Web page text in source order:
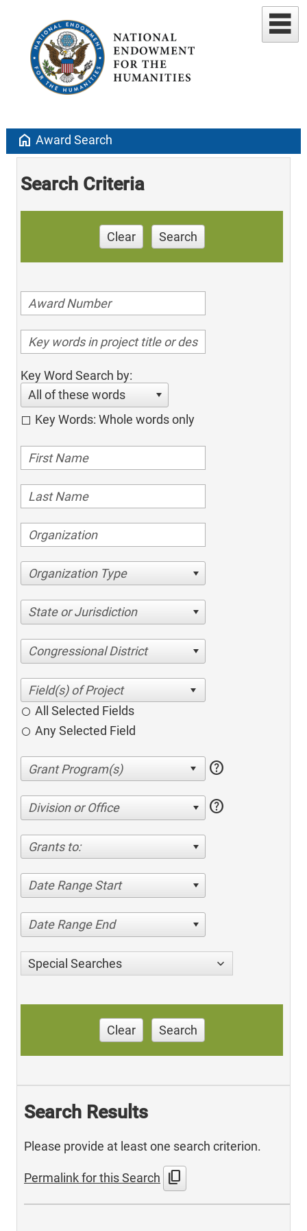
home Award Search
Search Criteria
Clear Search
Key Word Search by:
All of these words
Key Words: Whole words only
Organization Type
State or Jurisdiction
Congressional District
All Selected Fields
Any Selected Field
help
Division or Office help
Grants to:
Date Range Start
Date Range End
Special Searches
Clear Search
Search Results
Please provide at least one search criterion.
Permalink for this Search content_copy